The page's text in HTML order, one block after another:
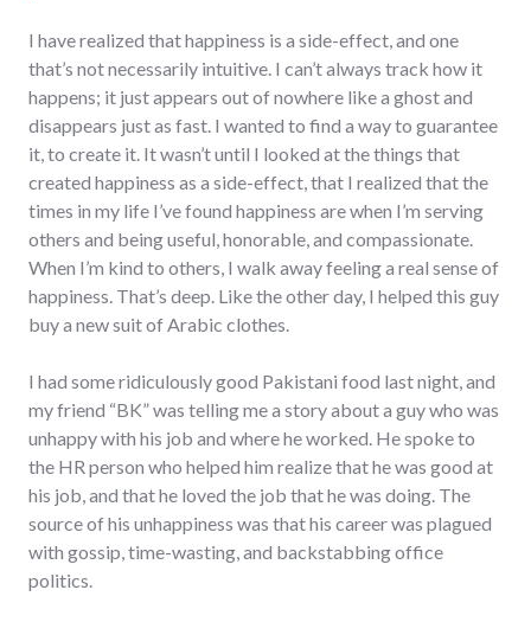
I have realized that happiness is a side-effect, and one
that’s not necessarily intuitive. I can’t always track how it
happens; it just appears out of nowhere like a ghost and
disappears just as fast. I wanted to find a way to guarantee
it, to create it. It wasn’t until I looked at the things that
created happiness as a side-effect, that I realized that the
times in my life I’ve found happiness are when I’m serving
others and being useful, honorable, and compassionate.
When I’m kind to others, I walk away feeling a real sense of
happiness. That’s deep. Like the other day, I helped this guy
buy a new suit of Arabic clothes.
I had some ridiculously good Pakistani food last night, and
my friend “BK” was telling me a story about a guy who was
unhappy with his job and where he worked. He spoke to
the HR person who helped him realize that he was good at
his job, and that he loved the job that he was doing. The
source of his unhappiness was that his career was plagued
with gossip, time-wasting, and backstabbing office
politics.